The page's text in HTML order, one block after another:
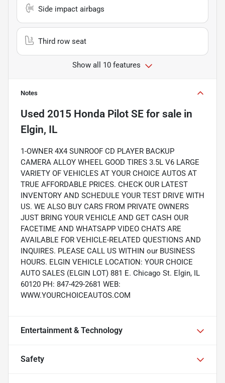
Side impact airbags
Third row seat
Show all 10 features
Notes
Used 2015 Honda Pilot SE for sale in
Elgin, IL
1-OWNER 4X4 SUNROOF CD PLAYER BACKUP
CAMERA ALLOY WHEEL GOOD TIRES 3.5L V6 LARGE
VARIETY OF VEHICLES AT YOUR CHOICE AUTOS AT
TRUE AFFORDABLE PRICES. CHECK OUR LATEST
INVENTORY AND SCHEDULE YOUR TEST DRIVE WITH
US. WE ALSO BUY CARS FROM PRIVATE OWNERS
JUST BRING YOUR VEHICLE AND GET CASH OUR
FACETIME AND WHATSAPP VIDEO CHATS ARE
AVAILABLE FOR VEHICLE-RELATED QUESTIONS AND
INQUIRES. PLEASE CALL US WITHIN our BUSINESS
HOURS. ELGIN VEHICLE LOCATION: YOUR CHOICE
AUTO SALES (ELGIN LOT) 881 E. Chicago St. Elgin, IL
60120 PH: 847-429-2681 WEB:
WWW.YOURCHOICEAUTOS.COM
Entertainment & Technology
Safety